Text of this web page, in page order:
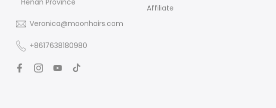
Veronica@moonhairs.com
+8617638180980
Affiliate